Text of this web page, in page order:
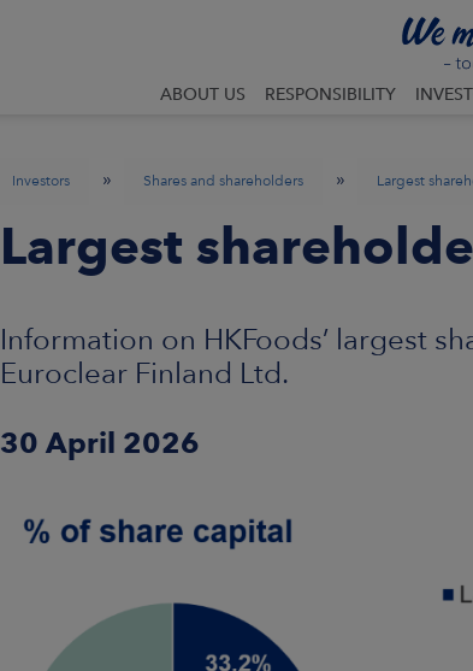
ABOUT US RESPONSIBILITY
Investors » Shares and shareholders » Largest
Largest
Information on HKFoods’ largest
Euroclear Finland Ltd.
30 April 2026